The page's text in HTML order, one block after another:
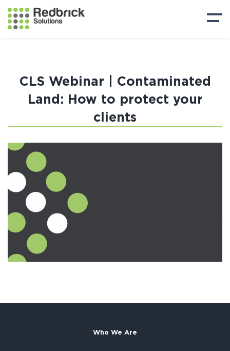
CLS Webinar | Contaminated
Land: How to protect your
clients
Who We Are